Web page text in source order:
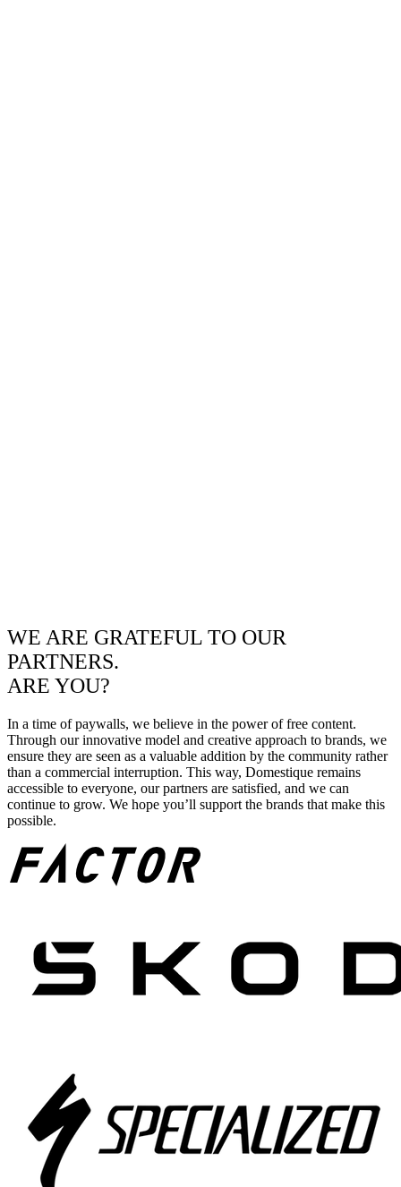
WE ARE GRATEFUL TO OUR
PARTNERS.
ARE YOU?
In a time of paywalls, we believe in the power of free content.
Through our innovative model and creative approach to brands, we
ensure they are seen as a valuable addition by the community rather
than a commercial interruption. This way, Domestique remains
accessible to everyone, our partners are satisfied, and we can
continue to grow. We hope you’ll support the brands that make this
possible.